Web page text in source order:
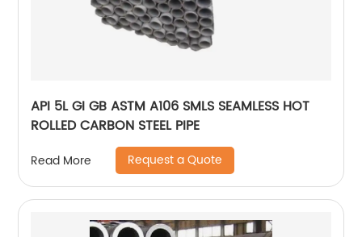
API 5L GI GB ASTM A106 SMLS SEAMLESS HOT
ROLLED CARBON STEEL PIPE
Read More Request a Quote